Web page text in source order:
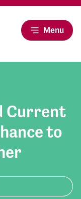
Menu
Current
to